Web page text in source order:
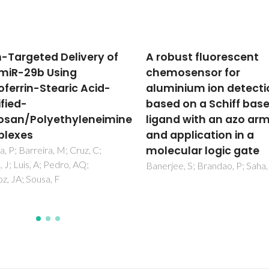
fluorescent
for
ion detection
on a Schiff base
with an azo arm
in a
logic gate
S; Brandao, P; Saha, A
Chitosan
(Nano)formulations as
Therapeutic Tools for
Neurodegenerative
Diseases: A
Comprehensive Review
Gomes, ACC; Almeida, A;
CSR; Ferreira, BL